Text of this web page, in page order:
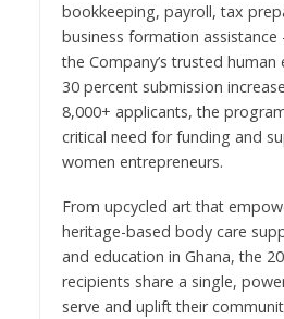
bookkeeping, payroll, tax
business formation
the Company’s trusted human
30 percent submission
8,000+ applicants, the
critical need for funding and
women entrepreneurs.
From upcycled art that
heritage-based body care
and education in Ghana, the
recipients share a single,
serve and uplift their